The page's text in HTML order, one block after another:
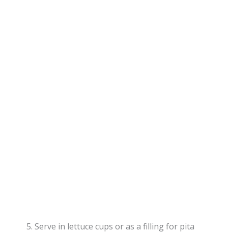
Serve in lettuce cups or as a filling for pita